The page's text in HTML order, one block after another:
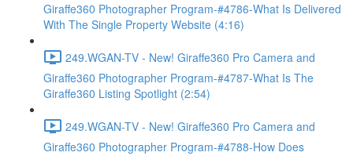
Giraffe360 Photographer Program-#4786-What Is Delivered
With The Single Property Website (4:16)
249.WGAN-TV - New! Giraffe360 Pro Camera and
Giraffe360 Photographer Program-#4787-What Is The
Giraffe360 Listing Spotlight (2:54)
249.WGAN-TV - New! Giraffe360 Pro Camera and
Giraffe360 Photographer Program-#4788-How Does